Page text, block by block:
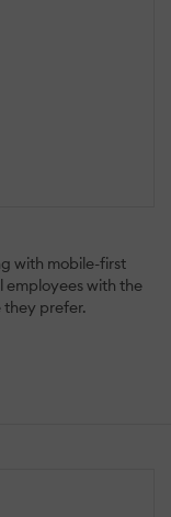
with mobile-first
employees with the
prefer.